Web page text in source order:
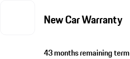
New Car Warranty
43 months remaining term